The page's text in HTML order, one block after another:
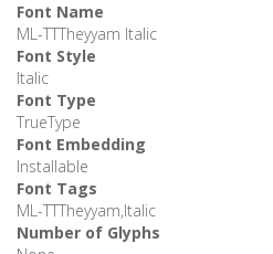
Font Name
ML-TTTheyyam Italic
Font Style
Italic
Font Type
TrueType
Font Embedding
Installable
Font Tags
ML-TTTheyyam,Italic
Number of Glyphs